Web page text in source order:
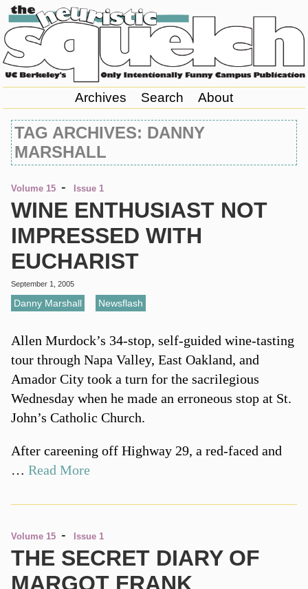
Archives Search About
TAG ARCHIVES: DANNY
MARSHALL
Volume 15 - Issue 1
WINE ENTHUSIAST NOT
IMPRESSED WITH
EUCHARIST
September 1, 2005
Danny Marshall Newsflash
Allen Murdock’s 34-stop, self-guided wine-tasting
tour through Napa Valley, East Oakland, and
Amador City took a turn for the sacrilegious
Wednesday when he made an erroneous stop at St.
John’s Catholic Church.
After careening off Highway 29, a red-faced and
… Read More
Volume 15 - Issue 1
THE SECRET DIARY OF
MARGOT FRANK